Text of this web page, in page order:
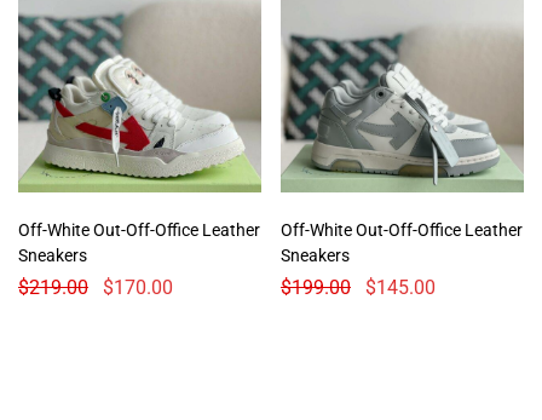
Off-White Out-Off-Office Leather
Sneakers
$219.00 $170.00
Off-White Out-Off-Office Leather
Sneakers
$199.00 $145.00